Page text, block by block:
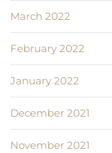
March 2022
February 2022
January 2022
December 2021
November 2021